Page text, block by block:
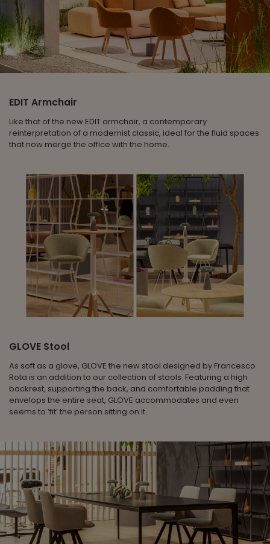
EDIT Armchair
Like that of the new EDIT armchair, a contemporary
reinterpretation of a modernist classic, ideal for the fluid spaces
that now merge the office with the home.
GLOVE Stool
As soft as a glove, GLOVE the new stool designed by Francesco
Rota is an addition to our collection of stools. Featuring a high
backrest, supporting the back, and comfortable padding that
envelops the entire seat, GLOVE accommodates and even
seems to ‘fit’ the person sitting on it.